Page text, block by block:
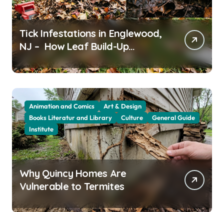
Tick Infestations in Englewood,
NJ – How Leaf Build-Up
Attracts Them
Animation and Comics
Art & Design
Books Literatur and Library
Culture
General Guide
Institute
Why Quincy Homes Are
Vulnerable to Termites